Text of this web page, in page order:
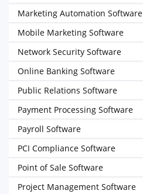
Marketing Automation Software
Mobile Marketing Software
Network Security Software
Online Banking Software
Public Relations Software
Payment Processing Software
Payroll Software
PCI Compliance Software
Point of Sale Software
Project Management Software